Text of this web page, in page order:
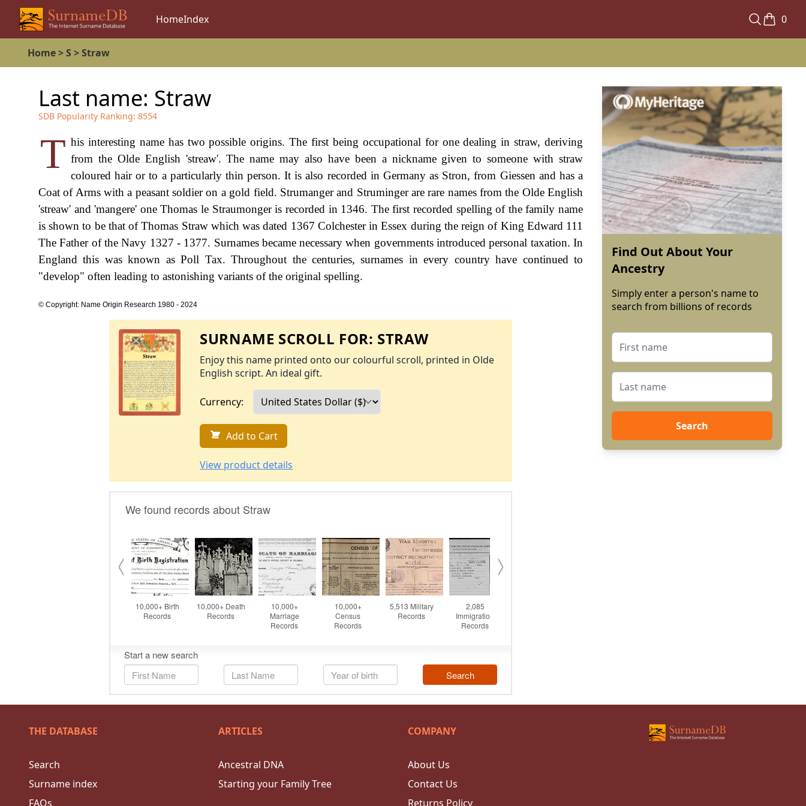
HomeIndex 0
Home>S >Straw
Last name: Straw
SDB Popularity Ranking: 8554
T his interesting name has two possible origins. The first being occupational for one dealing in straw, deriving
from the Olde English 'streaw'. The name may also have been a nickname given to someone with straw
coloured hair or to a particularly thin person. It is also recorded in Germany as Stron, from Giessen and has a
Coat of Arms with a peasant soldier on a gold field. Strumanger and Struminger are rare names from the Olde English
'streaw' and 'mangere' one Thomas le Straumonger is recorded in 1346. The first recorded spelling of the family name
is shown to be that of Thomas Straw which was dated 1367 Colchester in Essex during the reign of King Edward 111
The Father of the Navy 1327 - 1377. Surnames became necessary when governments introduced personal taxation. In
England this was known as Poll Tax. Throughout the centuries, surnames in every country have continued to
"develop" often leading to astonishing variants of the original spelling.
© Copyright: Name Origin Research 1980 - 2024
SURNAME SCROLL FOR: STRAW
Enjoy this name printed onto our colourful scroll, printed in Olde
English script. An ideal gift.
Currency:
Add to Cart
View product details
Find Out About Your
Ancestry
Simply enter a person's name to
search from billions of records
Search
THE DATABASE
Search
Surname index
FAQs
ARTICLES
Ancestral DNA
Starting your Family Tree
COMPANY
About Us
Contact Us
Returns Policy